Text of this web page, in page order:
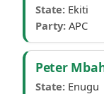
State: Ekiti
Party: APC
Peter
State: Enugu